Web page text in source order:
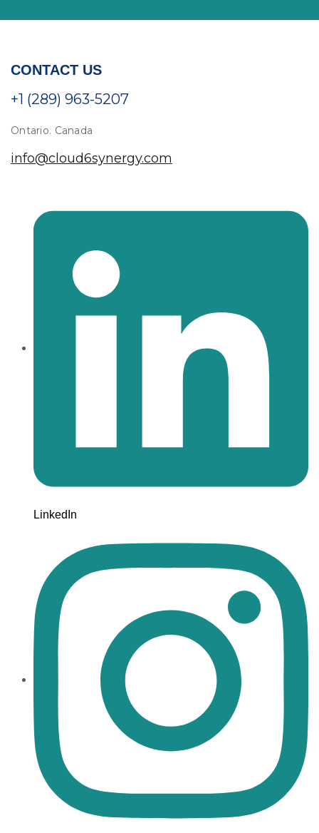
CONTACT US
+1 (289) 963-5207
Ontario. Canada
info@cloud6synergy.com
LinkedIn